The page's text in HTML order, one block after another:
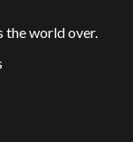
the world over.